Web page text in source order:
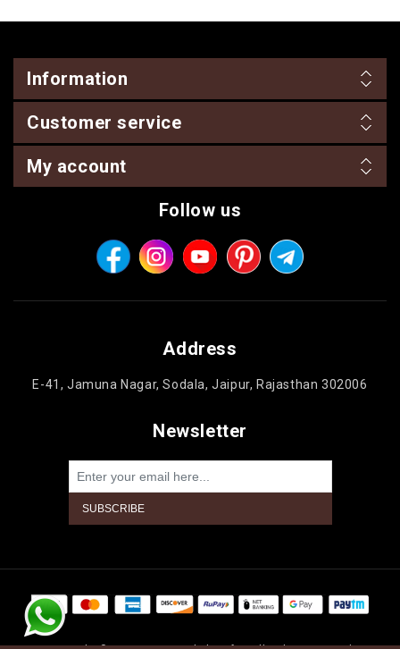
Information
Customer service
My account
Follow us
Address
E-41, Jamuna Nagar, Sodala, Jaipur, Rajasthan 302006
Newsletter